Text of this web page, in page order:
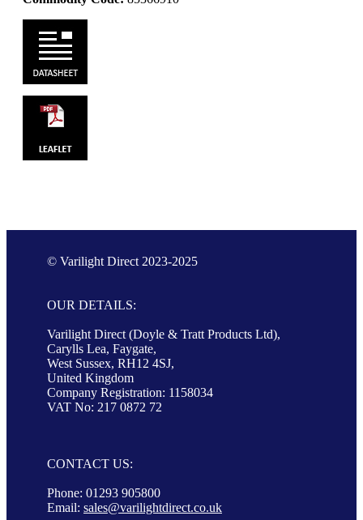
© Varilight Direct 2023-2025
OUR DETAILS:
Varilight Direct (Doyle & Tratt Products Ltd),
Carylls Lea, Faygate,
West Sussex, RH12 4SJ,
United Kingdom
Company Registration: 1158034
VAT No: 217 0872 72
CONTACT US:
Phone: 01293 905800
Email: sales@varilightdirect.co.uk